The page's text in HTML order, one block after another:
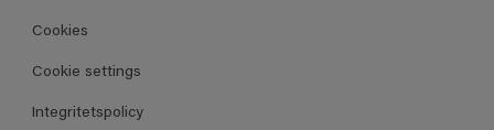
Produkter
Cookies
Cookie settings
Integritetspolicy